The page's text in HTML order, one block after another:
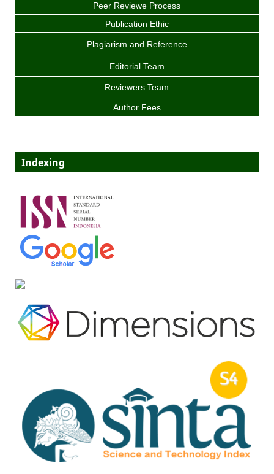
Peer Reviewe Process
Publication Ethic
Plagiarism and Reference
Editorial Team
Reviewers Team
Author Fees
Indexing